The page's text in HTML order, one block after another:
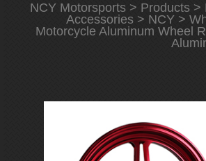
NCY Motorsports> Products>
Accessories> NCY>
Motorcycle Aluminum Wheel